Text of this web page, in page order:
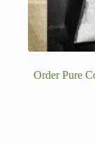
Order Pure